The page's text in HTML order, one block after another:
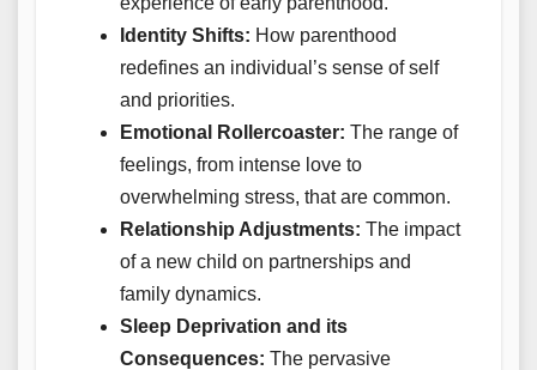
Identity Shifts: How parenthood
redefines an individual’s sense of self
and priorities.
Emotional Rollercoaster: The range of
feelings, from intense love to
overwhelming stress, that are common.
Relationship Adjustments: The impact
of a new child on partnerships and
family dynamics.
Sleep Deprivation and its
Consequences: The pervasive